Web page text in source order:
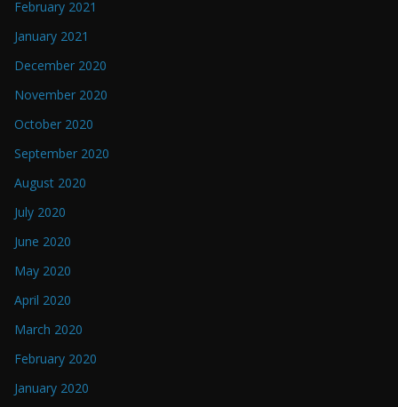
February 2021
January 2021
December 2020
November 2020
October 2020
September 2020
August 2020
July 2020
June 2020
May 2020
April 2020
March 2020
February 2020
January 2020